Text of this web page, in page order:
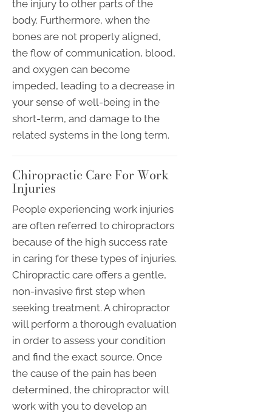
the injury to other parts of the
body. Furthermore, when the
bones are not properly aligned,
the flow of communication, blood,
and oxygen can become
impeded, leading to a decrease in
your sense of well-being in the
short-term, and damage to the
related systems in the long term.
Chiropractic Care For Work
Injuries
People experiencing work injuries
are often referred to chiropractors
because of the high success rate
in caring for these types of injuries.
Chiropractic care offers a gentle,
non-invasive first step when
seeking treatment. A chiropractor
will perform a thorough evaluation
in order to assess your condition
and find the exact source. Once
the cause of the pain has been
determined, the chiropractor will
work with you to develop an